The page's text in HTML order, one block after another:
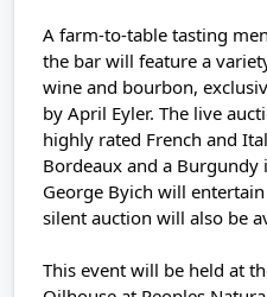
A farm-to-table tasting
the bar will feature a
wine and bourbon,
by April Eyler. The live
highly rated French and
Bordeaux and a
George Byich will
silent auction will also be
This event will be held at